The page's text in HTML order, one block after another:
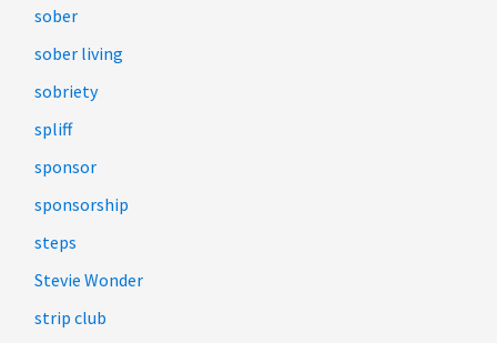
sober
sober living
sobriety
spliff
sponsor
sponsorship
steps
Stevie Wonder
strip club